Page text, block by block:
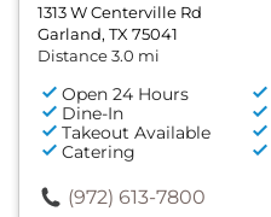
1313 W Centerville Rd
Garland, TX 75041
Distance 3.0 mi
Open 24 Hours
Dine-In
Takeout Available
Catering
(972) 613-7800